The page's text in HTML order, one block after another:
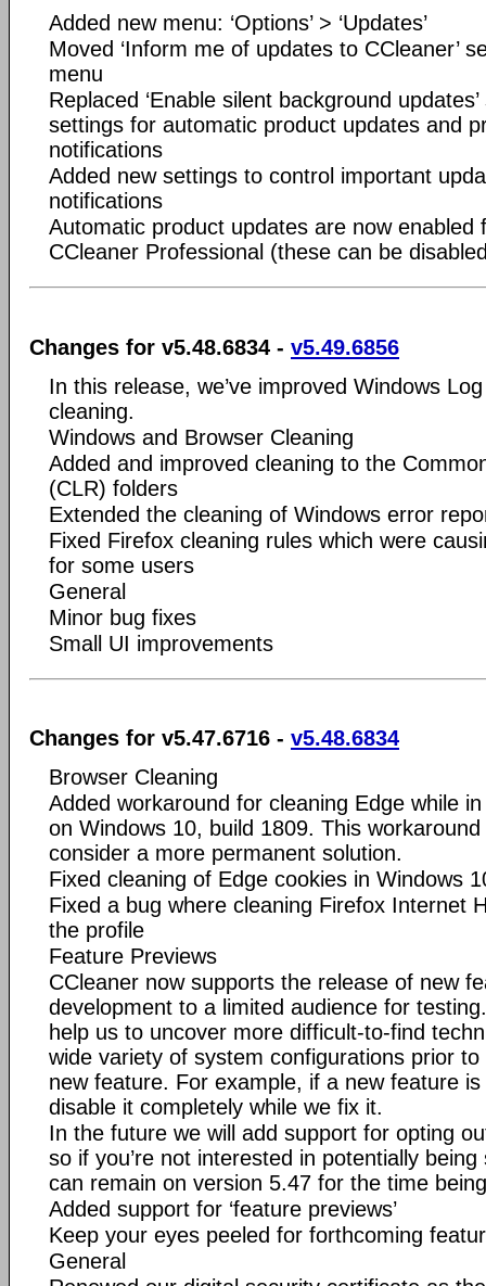
Added new menu: ‘Options’ > ‘Updates’
Moved ‘Inform me of updates to CCleaner’
menu
Replaced ‘Enable silent background
settings for automatic product updates and
notifications
Added new settings to control important
notifications
Automatic product updates are now enabled
CCleaner Professional (these can be
Changes for v5.48.6834 - v5.49.6856
In this release, we’ve improved Windows
cleaning.
Windows and Browser Cleaning
Added and improved cleaning to the
(CLR) folders
Extended the cleaning of Windows error
Fixed Firefox cleaning rules which were
for some users
General
Minor bug fixes
Small UI improvements
Changes for v5.47.6716 - v5.48.6834
Browser Cleaning
Added workaround for cleaning Edge while in
on Windows 10, build 1809. This
consider a more permanent solution.
Fixed cleaning of Edge cookies in Windows
Fixed a bug where cleaning Firefox Internet
the profile
Feature Previews
CCleaner now supports the release of new
development to a limited audience for testing.
help us to uncover more difficult-to-find
wide variety of system configurations prior
new feature. For example, if a new feature
disable it completely while we fix it.
In the future we will add support for opting
so if you’re not interested in potentially
can remain on version 5.47 for the time
Added support for ‘feature previews’
Keep your eyes peeled for forthcoming
General